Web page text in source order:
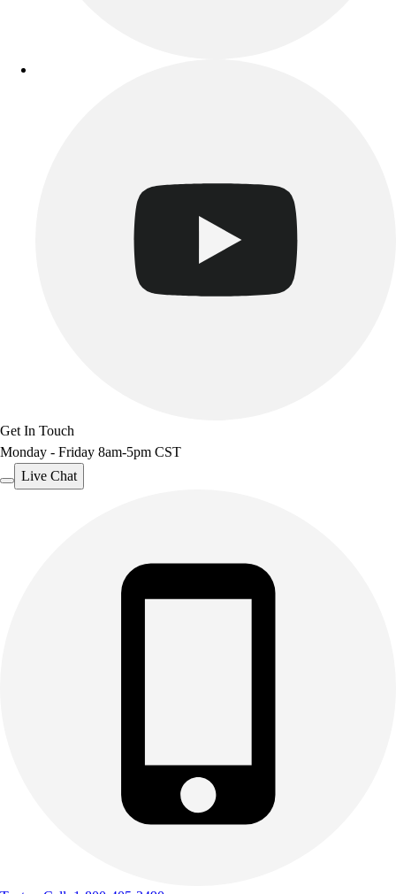
Get In Touch
Monday - Friday 8am-5pm CST
Live Chat